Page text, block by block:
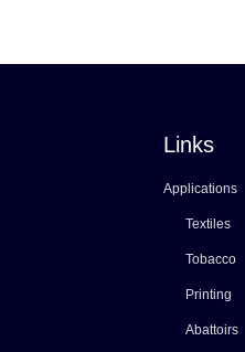
Links
Applications
Textiles
Tobacco
Printing
Abattoirs